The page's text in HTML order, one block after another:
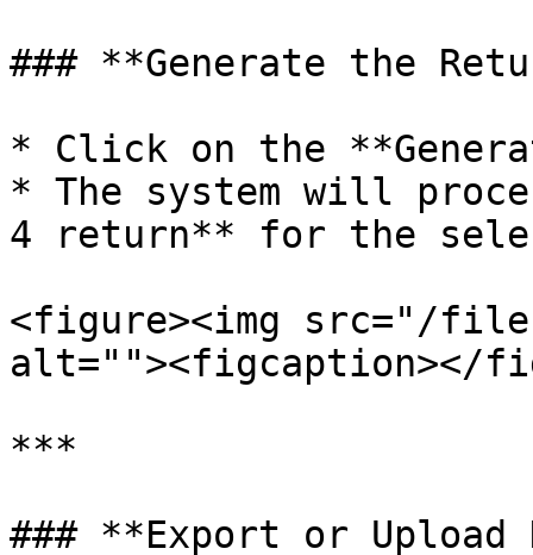
### **Generate the
* Click on the
* The system will
4 return** for the
<figure><img src="/files/
alt=""><figcaption></
***
### **Export or Upload